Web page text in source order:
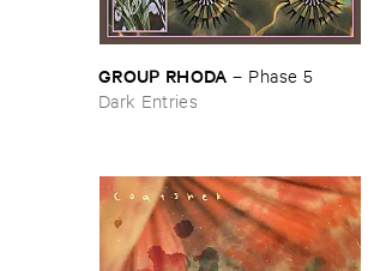
GROUP ​RHODA – Phase ​5
Dark Entries